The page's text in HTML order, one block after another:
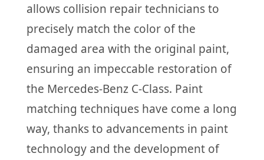
allows collision repair technicians to
precisely match the color of the
damaged area with the original paint,
ensuring an impeccable restoration of
the Mercedes-Benz C-Class. Paint
matching techniques have come a long
way, thanks to advancements in paint
technology and the development of